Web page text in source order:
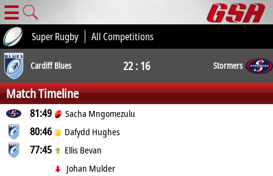
☰
Super Rugby All Competitions
Cardiff Blues 22 : 16 Stormers
Match Timeline
81:49 Sacha Mngomezulu
80:46 Dafydd Hughes
77:45
Ellis Bevan
Johan Mulder